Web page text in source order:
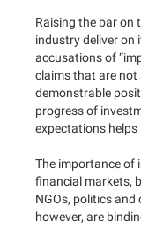
Raising the bar on
industry deliver on
accusations of
claims that are
demonstrable
progress of
expectations helps
The importance of
financial markets,
NGOs, politics and
however, are